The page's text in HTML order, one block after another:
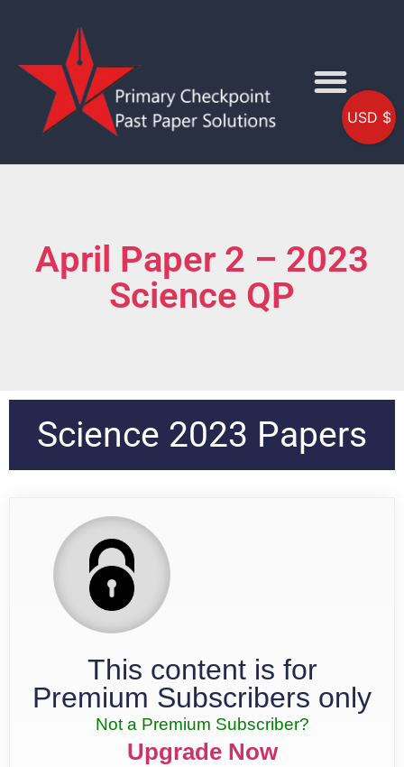
April Paper 2 – 2023
Science QP
Science 2023 Papers
This content is for
Premium Subscribers only
Not a Premium Subscriber?
Upgrade Now
USD $